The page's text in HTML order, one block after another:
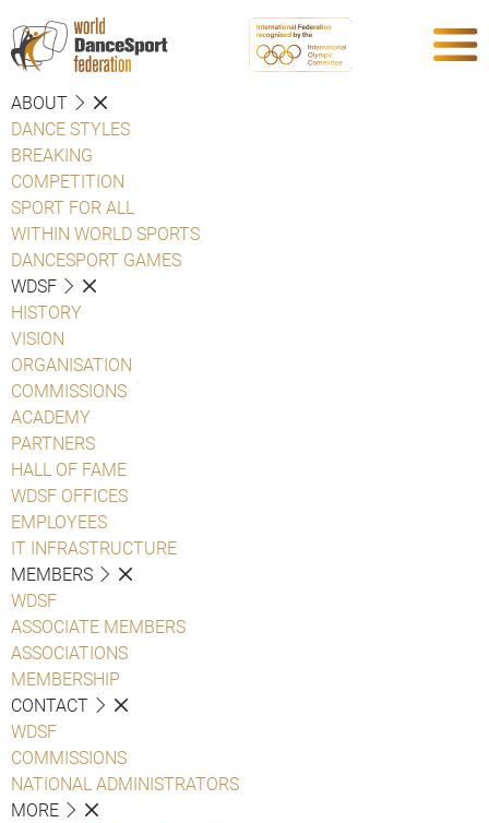
ABOUT
DANCE STYLES
BREAKING
COMPETITION
SPORT FOR ALL
WITHIN WORLD SPORTS
DANCESPORT GAMES
WDSF
HISTORY
VISION
ORGANISATION
COMMISSIONS
ACADEMY
PARTNERS
HALL OF FAME
WDSF OFFICES
EMPLOYEES
IT INFRASTRUCTURE
MEMBERS
WDSF
ASSOCIATE MEMBERS
ASSOCIATIONS
MEMBERSHIP
CONTACT
WDSF
COMMISSIONS
NATIONAL ADMINISTRATORS
MORE